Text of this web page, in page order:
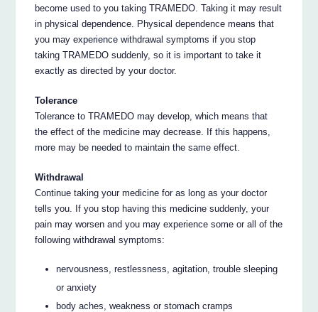
become used to you taking TRAMEDO. Taking it may result
in physical dependence. Physical dependence means that
you may experience withdrawal symptoms if you stop
taking TRAMEDO suddenly, so it is important to take it
exactly as directed by your doctor.
Tolerance
Tolerance to TRAMEDO may develop, which means that
the effect of the medicine may decrease. If this happens,
more may be needed to maintain the same effect.
Withdrawal
Continue taking your medicine for as long as your doctor
tells you. If you stop having this medicine suddenly, your
pain may worsen and you may experience some or all of the
following withdrawal symptoms:
nervousness, restlessness, agitation, trouble sleeping
or anxiety
body aches, weakness or stomach cramps